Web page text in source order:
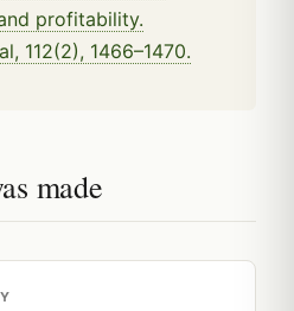
profitability.
112(2), 1466–1470.
made